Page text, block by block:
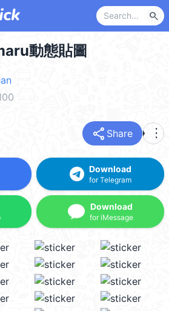
search
動態貼圖
share Share more_vert
Download
for Telegram
Download
for iMessage